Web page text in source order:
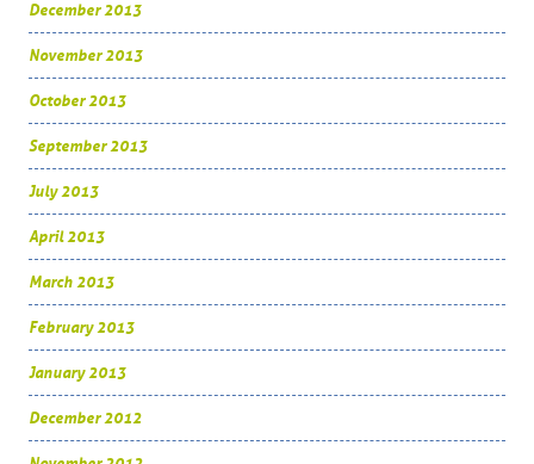
December 2013
November 2013
October 2013
September 2013
July 2013
April 2013
March 2013
February 2013
January 2013
December 2012